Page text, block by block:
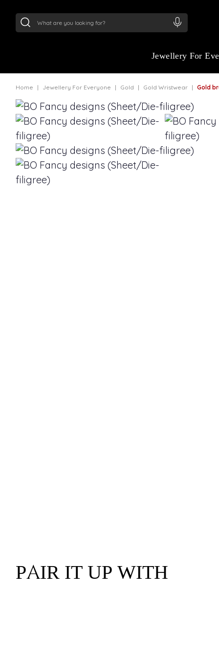
Jewellery For
Home Jewellery For Everyone Gold Gold Wristwear Gold
PAIR IT UP WITH